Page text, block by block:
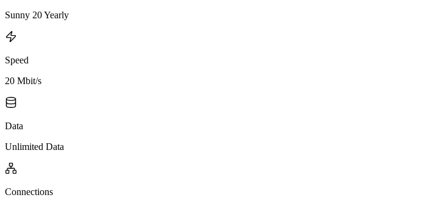
Sunny 20 Yearly
Speed
20 Mbit/s
Data
Unlimited Data
Connections